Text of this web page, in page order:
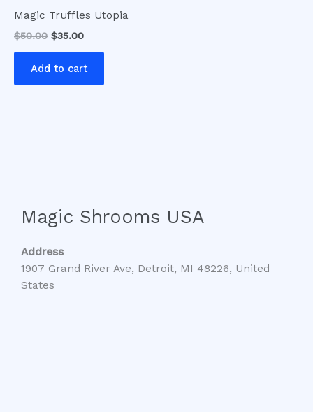
Magic Truffles Utopia
$50.00 $35.00
Add to cart
Magic Shrooms USA
Address
1907 Grand River Ave, Detroit, MI 48226, United
States